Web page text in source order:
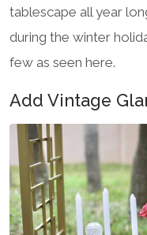
tablescape all year
during the winter
few as seen here.
Add Vintage